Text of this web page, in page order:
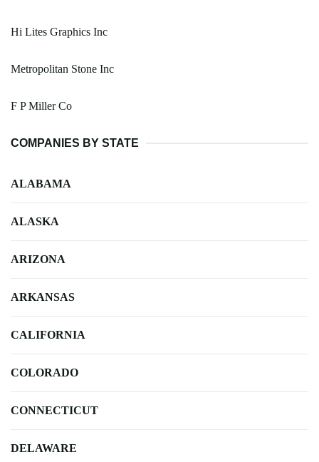
Hi Lites Graphics Inc
Metropolitan Stone Inc
F P Miller Co
COMPANIES BY STATE
ALABAMA
ALASKA
ARIZONA
ARKANSAS
CALIFORNIA
COLORADO
CONNECTICUT
DELAWARE